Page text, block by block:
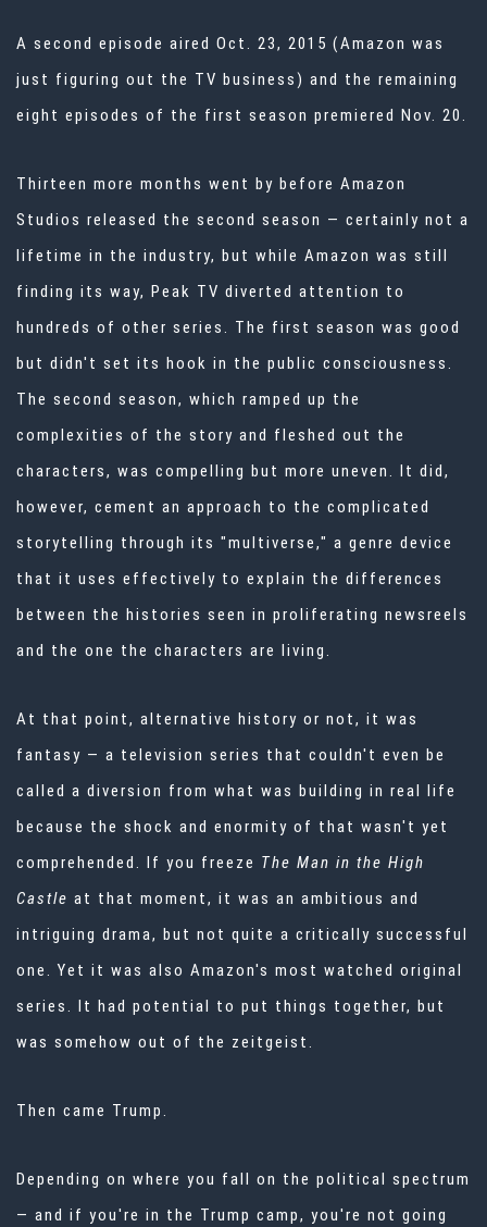
A second episode aired Oct. 23, 2015 (Amazon was
just figuring out the TV business) and the remaining
eight episodes of the first season premiered Nov. 20.
Thirteen more months went by before Amazon
Studios released the second season — certainly not a
lifetime in the industry, but while Amazon was still
finding its way, Peak TV diverted attention to
hundreds of other series. The first season was good
but didn't set its hook in the public consciousness.
The second season, which ramped up the
complexities of the story and fleshed out the
characters, was compelling but more uneven. It did,
however, cement an approach to the complicated
storytelling through its "multiverse," a genre device
that it uses effectively to explain the differences
between the histories seen in proliferating newsreels
and the one the characters are living.
At that point, alternative history or not, it was
fantasy — a television series that couldn't even be
called a diversion from what was building in real life
because the shock and enormity of that wasn't yet
comprehended. If you freeze The Man in the High
Castle at that moment, it was an ambitious and
intriguing drama, but not quite a critically successful
one. Yet it was also Amazon's most watched original
series. It had potential to put things together, but
was somehow out of the zeitgeist.
Then came Trump.
Depending on where you fall on the political spectrum
— and if you're in the Trump camp, you're not going